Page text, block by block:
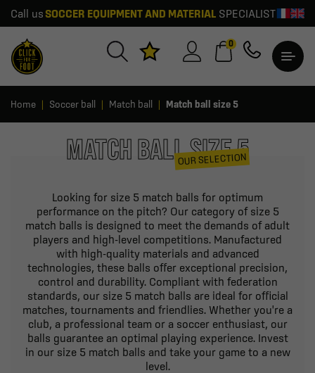
Call us SOCCER EQUIPMENT AND MATERIALSPECIALIST
0
Home Soccer ball Match ball Match ball size 5
MATCH BALL SIZE 5
OUR SELECTION
Looking for size 5 match balls for optimum
performance on the pitch? Our category of size 5
match balls is designed to meet the demands of adult
players and high-level competitions. Manufactured
with high-quality materials and advanced
technologies, these balls offer exceptional precision,
control and durability. Compliant with federation
standards, our size 5 match balls are ideal for official
matches, tournaments and friendlies. Whether you're a
club, a professional team or a soccer enthusiast, our
balls guarantee an optimal playing experience. Invest
in our size 5 match balls and take your game to a new
level.